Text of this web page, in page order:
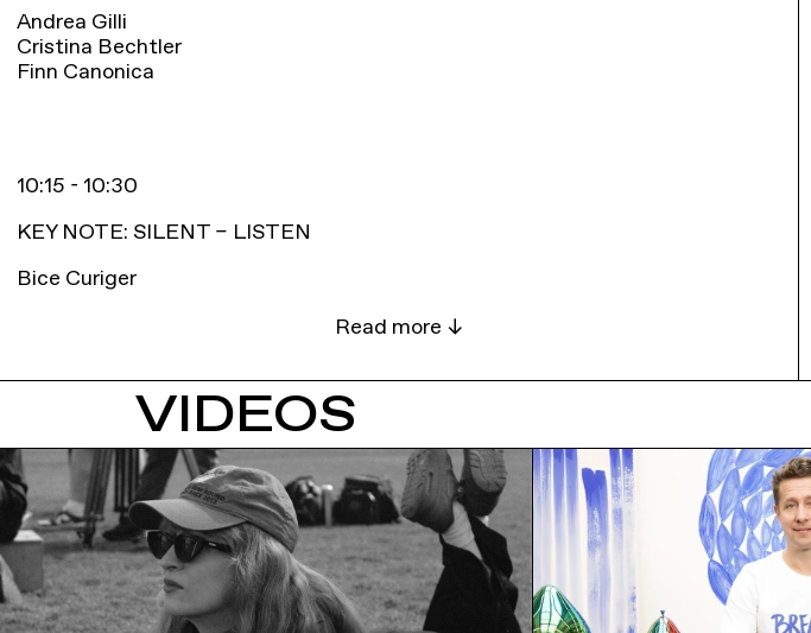
Andrea Gilli
Cristina Bechtler
Finn Canonica
10:15 - 10:30
KEY NOTE: SILENT – LISTEN
Bice Curiger
VIDEOS